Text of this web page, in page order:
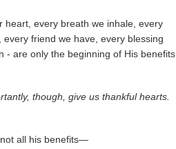
heart, every breath we inhale, every
friend we have, every blessing
- are only the beginning of His benefits
though, give us thankful hearts.
all his benefits—